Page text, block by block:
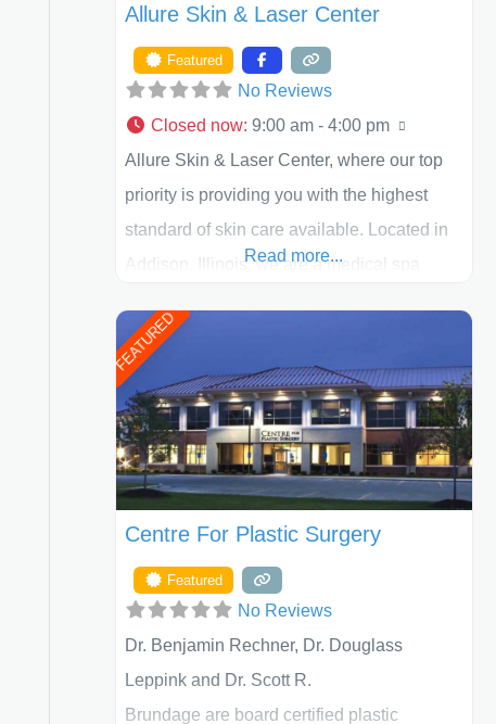
exceeds
Allure Skin & Laser Center
Featured
No Reviews
Closed now: 9:00 am - 4:00 pm
Allure Skin & Laser Center, where our top
priority is providing you with the highest
standard of skin care available. Located in
Addison, Illinois, we are a medical spa
including children and adults. We work with
each patient individually and take a team
approach in determining the treatment that
is best for
Read more...
FEATURED
Centre For Plastic Surgery
Featured
No Reviews
Dr. Benjamin Rechner, Dr. Douglass
Leppink and Dr. Scott R.
Brundage are board certified plastic